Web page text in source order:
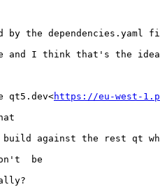
by the dependencies.yaml
and I think that's the idea
qt5.dev<https://eu-west-
against the rest qt
be